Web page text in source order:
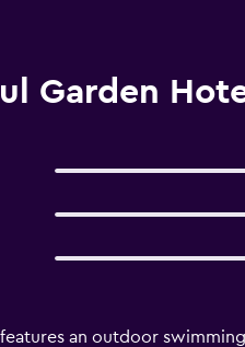
Garden
an outdoor